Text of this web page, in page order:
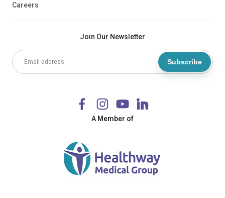
Join Our Newsletter
Subscribe
A Member of
Careers